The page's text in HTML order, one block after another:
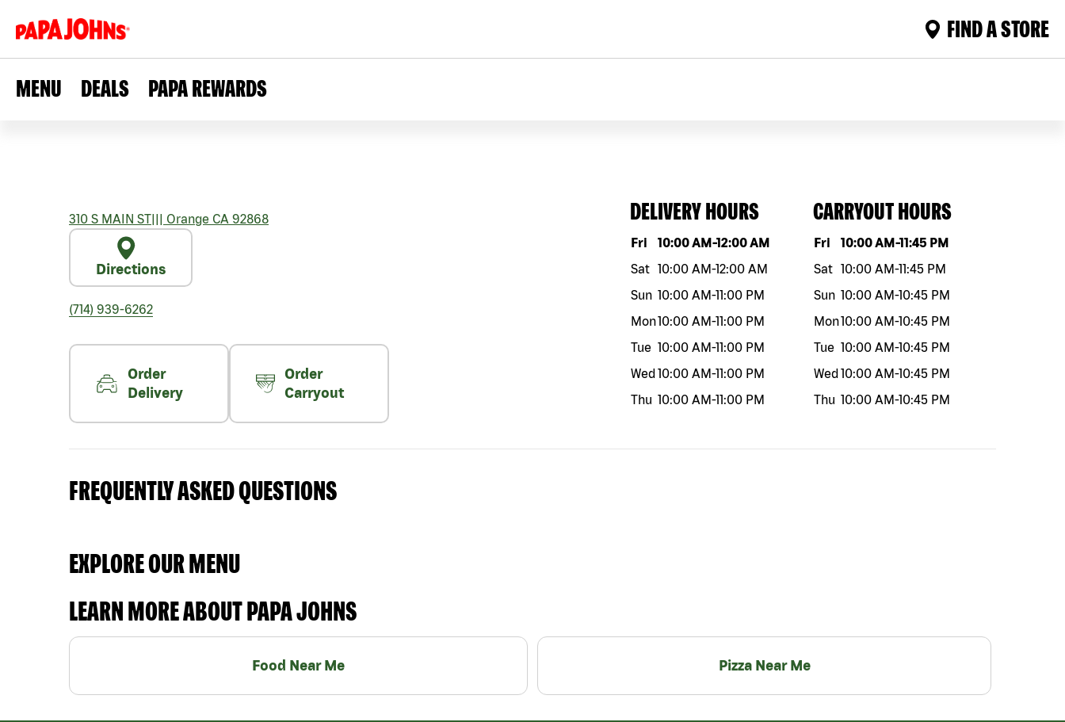
FIND A STORE
MENU DEALS PAPA REWARDS
310 S MAIN ST||| Orange CA 92868
Directions
(714) 939-6262
Order
Delivery
Order
Carryout
DELIVERY HOURS
Day of the weekHours
Fri 10:00 AM-12:00 AM
Sat 10:00 AM-12:00 AM
Sun 10:00 AM-11:00 PM
Mon10:00 AM-11:00 PM
Tue 10:00 AM-11:00 PM
Wed10:00 AM-11:00 PM
Thu 10:00 AM-11:00 PM
CARRYOUT HOURS
Day of the weekHours
Fri 10:00 AM-11:45 PM
Sat 10:00 AM-11:45 PM
Sun 10:00 AM-10:45 PM
Mon10:00 AM-10:45 PM
Tue 10:00 AM-10:45 PM
Wed10:00 AM-10:45 PM
Thu 10:00 AM-10:45 PM
FREQUENTLY ASKED QUESTIONS
EXPLORE OUR MENU
LEARN MORE ABOUT PAPA JOHNS
Food Near Me Pizza Near Me